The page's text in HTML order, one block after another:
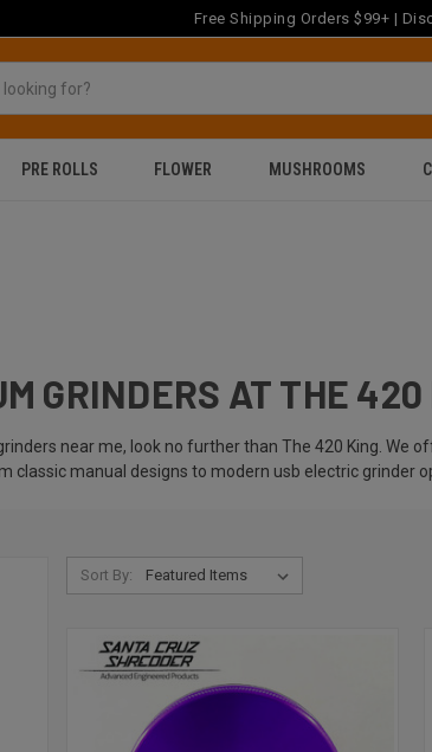
Free Shipping Orders $99+ |
PRE ROLLS FLOWER MUSHROOMS
GRINDERS AT THE 420
near me, look no further than The 420 King. We
classic manual designs to modern usb electric grinder
Sort By: